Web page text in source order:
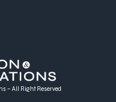
– All Right Reserved